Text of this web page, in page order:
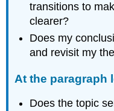
transitions to
clearer?
Does my
and revisit my
At the paragraph
Does the topic